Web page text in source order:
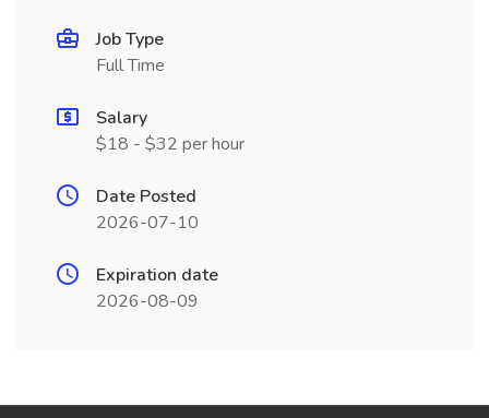
Job Type
Full Time
Salary
$18 - $32 per hour
Date Posted
2026-07-10
Expiration date
2026-08-09